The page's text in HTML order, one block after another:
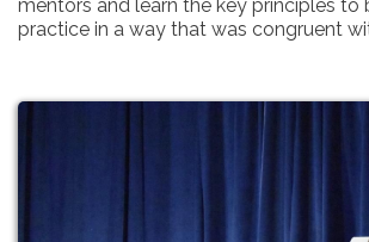
mentors and learn the key principles to
practice in a way that was congruent